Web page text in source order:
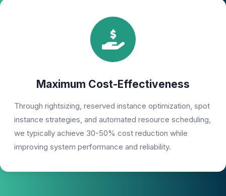
Maximum Cost-Effectiveness
Through rightsizing, reserved instance optimization, spot
instance strategies, and automated resource scheduling,
we typically achieve 30-50% cost reduction while
improving system performance and reliability.